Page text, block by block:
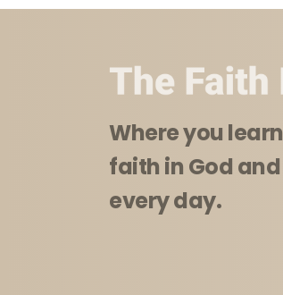
Where you
faith in God
every day.